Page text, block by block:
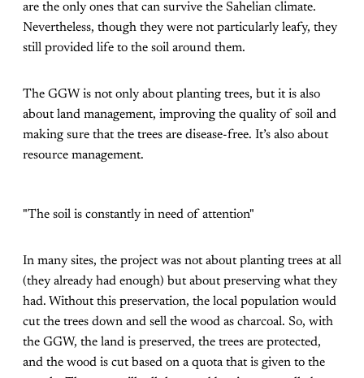
are the only ones that can survive the Sahelian climate.
Nevertheless, though they were not particularly leafy, they
still provided life to the soil around them.
The GGW is not only about planting trees, but it is also
about land management, improving the quality of soil and
making sure that the trees are disease-free. It’s also about
resource management.
"The soil is constantly in need of attention"
In many sites, the project was not about planting trees at all
(they already had enough) but about preserving what they
had. Without this preservation, the local population would
cut the trees down and sell the wood as charcoal. So, with
the GGW, the land is preserved, the trees are protected,
and the wood is cut based on a quota that is given to the